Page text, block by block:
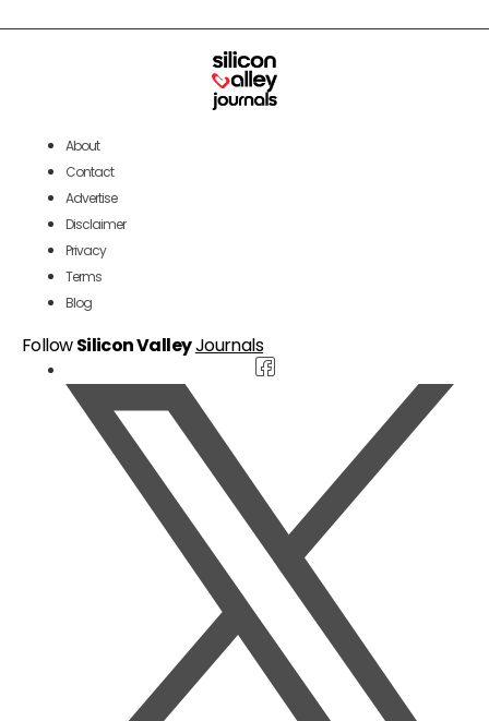
About
Contact
Advertise
Disclaimer
Privacy
Terms
Blog
FollowSilicon ValleyJournals